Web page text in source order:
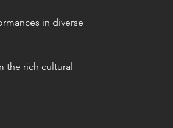
in diverse
the rich cultural